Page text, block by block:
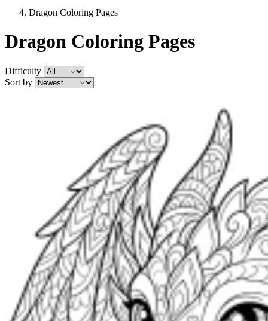
Dragon Coloring Pages
Dragon Coloring Pages
Difficulty
Sort by